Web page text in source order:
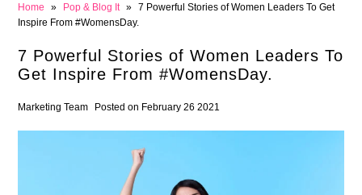
BLOG
Home » Pop & Blog It » 7 Powerful Stories of Women Leaders To Get
Inspire From #WomensDay.
7 Powerful Stories of Women Leaders To
Get Inspire From #WomensDay.
Marketing Team Posted on February 26 2021